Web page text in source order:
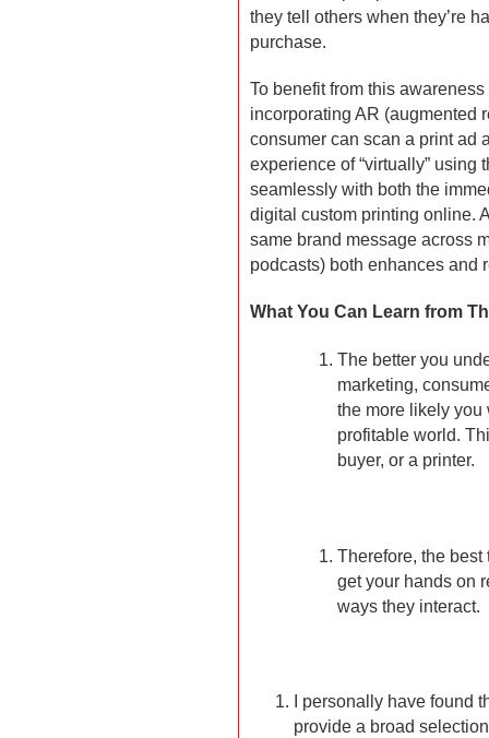
they tell others when they’re
purchase.
To benefit from this
incorporating AR (augmented
consumer can scan a print ad
experience of “virtually”
seamlessly with both the
digital custom printing online.
same brand message across
podcasts) both enhances and
What You Can Learn from
The better you
marketing,
the more likely
profitable world.
buyer, or a printer.
Therefore, the
get your hands on
ways they interact.
I personally have found
provide a broad